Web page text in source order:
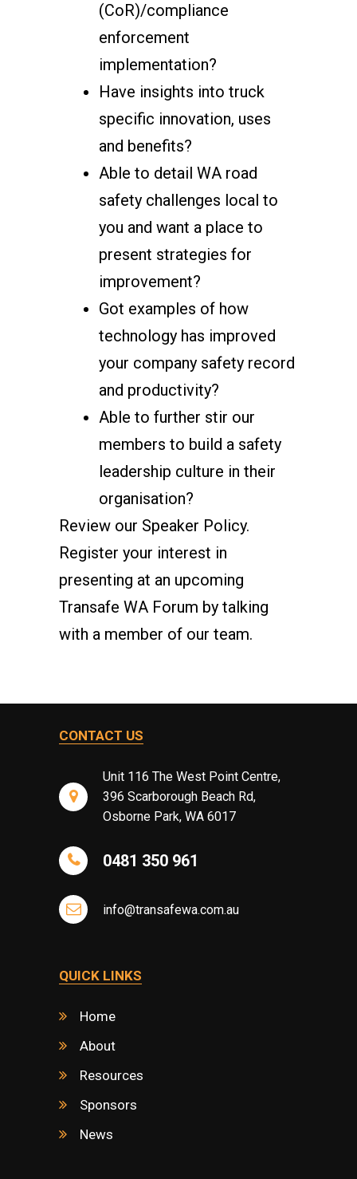
(CoR)/compliance
enforcement
implementation?
Have insights into truck
specific innovation, uses
and benefits?
Able to detail WA road
safety challenges local to
you and want a place to
present strategies for
improvement?
Got examples of how
technology has improved
your company safety record
and productivity?
Able to further stir our
members to build a safety
leadership culture in their
organisation?
Review our Speaker Policy.
Register your interest in
presenting at an upcoming
Transafe WA Forum by talking
with a member of our team.
CONTACT US
Unit 116 The West Point Centre,
396 Scarborough Beach Rd,
Osborne Park, WA 6017
0481 350 961
info@transafewa.com.au
QUICK LINKS
Home
About
Resources
Sponsors
News